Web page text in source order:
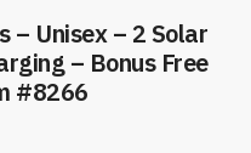
– Unisex – 2 Solar
– Bonus Free
#8266